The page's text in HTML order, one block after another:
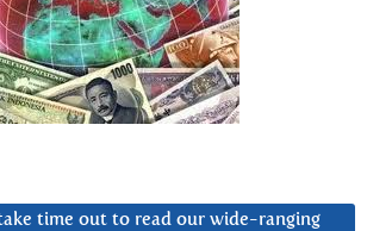
time out to read our wide-ranging